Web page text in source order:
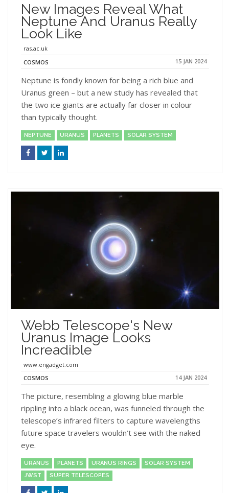
New Images Reveal What
Neptune And Uranus Really
Look Like
ras.ac.uk
COSMOS
15 JAN 2024
Neptune is fondly known for being a rich blue and
Uranus green – but a new study has revealed that
the two ice giants are actually far closer in colour
than typically thought.
NEPTUNE URANUS PLANETS SOLAR SYSTEM
Webb Telescope's New
Uranus Image Looks
Increadible
www.engadget.com
COSMOS
14 JAN 2024
The picture, resembling a glowing blue marble
rippling into a black ocean, was funneled through the
telescope’s infrared filters to capture wavelengths
future space travelers wouldn’t see with the naked
eye.
URANUS PLANETS URANUS RINGS
SOLAR SYSTEM
JWST
SUPER TELESCOPES